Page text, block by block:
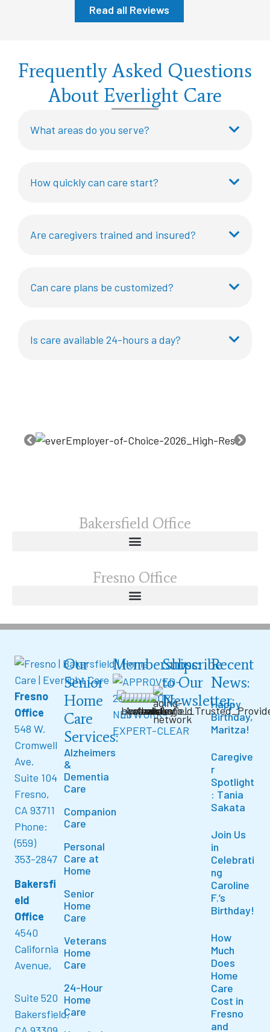
Read all Reviews
Frequently Asked Questions
About Everlight Care
What areas do you serve?
How quickly can care start?
Are caregivers trained and insured?
Can care plans be customized?
Is care available 24-hours a day?
Bakersfield Office
Fresno Office
Fresno
Office
548 W.
Cromwell
Ave.
Suite 104
Fresno,
CA 93711
Phone:
(559)
353-2847
Bakersfi
eld
Office
4540
California
Avenue,
Suite 520
Bakersfield,
Our
Senior
Home
Care
Services:
Alzheimers
&
Dementia
Care
Companion
Care
Personal
Care at
Home
Senior
Home
Care
Veterans
Home
Care
24-Hour
Home
Care
Memberships:
Subscribe
to Our
Newsletter:
Recent
News:
Happy
Birthday,
Maritza!
Caregive
r
Spotlight
: Tania
Sakata
Join Us
in
Celebrati
ng
Caroline
F.’s
Birthday!
How
Much
Does
Home
Care
Cost in
Fresno
and